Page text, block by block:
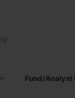
Fund/Analyst